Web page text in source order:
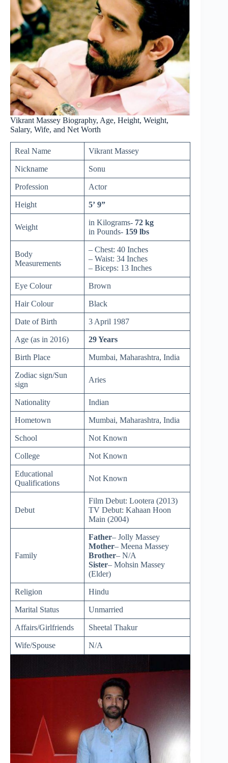
Vikrant Massey Biography, Age, Height, Weight,
Salary, Wife, and Net Worth
Real Name Vikrant Massey
Nickname Sonu
Profession Actor
Height 5’ 9”
Weight
in Kilograms- 72 kg
in Pounds- 159 lbs
Body
Measurements
– Chest: 40 Inches
– Waist: 34 Inches
– Biceps: 13 Inches
Eye Colour Brown
Hair Colour Black
Date of Birth 3 April 1987
Age (as in 2016) 29 Years
Birth Place Mumbai, Maharashtra, India
Zodiac sign/Sun
sign
Aries
Nationality Indian
Hometown Mumbai, Maharashtra, India
School Not Known
College Not Known
Educational
Qualifications
Not Known
Debut
Film Debut: Lootera (2013)
TV Debut: Kahaan Hoon
Main (2004)
Family
Father– Jolly Massey
Mother– Meena Massey
Brother– N/A
Sister– Mohsin Massey
(Elder)
Religion Hindu
Marital Status Unmarried
Affairs/Girlfriends Sheetal Thakur
Wife/Spouse N/A